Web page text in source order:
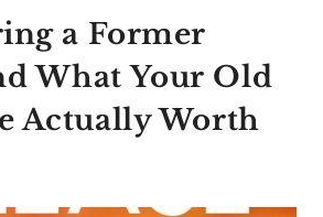
a Former
What Your Old
Actually Worth